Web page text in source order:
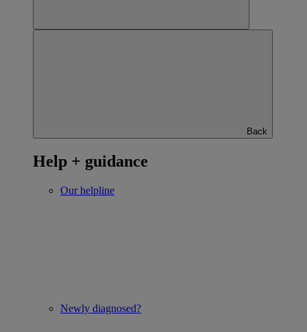
Back
Help + guidance
Our helpline
Newly diagnosed?